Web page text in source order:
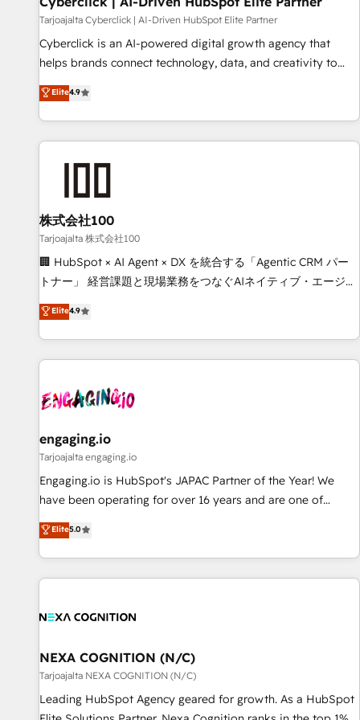
companies as well the other ones listed in our profile. Our
services: - HubSpot implementation - HubSpot CMS
website build We can do lots of things. But everything we
business more efficiently - Build stronger relationships with
customers - Make better decisions with data - Find a new
Tarjoajalta Cyberclick | AI-Driven HubSpot Elite Partner
Cyberclick is an AI-powered digital growth agency that
helps brands connect technology, data, and creativity to
achieve measurable results. Founded in Barcelona and
operating across Spain, LATAM, and the UK, we support
global companies in building smarter marketing, sales, and
customer success strategies. As the only HubSpot Elite
growth. Our multidisciplinary team designs solutions that
simplify complexity, boost performance, and turn
innovation into real impact. 🌍 Highlights • HubSpot Partner
since 2012 • 2022 EMEA Impact Award: Best Integration •
150+ successful HubSpot projects • Clients in 30+ industries
English, Spanish, Portuguese & Italian 👉 Grow smarter with
AI and HubSpot.
Elite4.9
株式会社100
Tarjoajalta 株式会社100
🏢 HubSpot × AI Agent × DX を統合する「Agentic CRM パー
トナー」 経営課題と現場業務をつなぐAIネイティブ・エージェ
ンシーとして、HubSpot Eliteの実装力で顧客フロント業務を
再設計します。 💡 100inc は何をする会社か？ HubSpotを共
通基盤に、AIエージェントを組み込んだ顧客フロント業務（マ
ーケティング・営業・CS）を組織全体で設計・実装する日本の
部門が分立する組織で、データと業務プロセスのサイロ化を、
PMO・現場担当者に並走します。 1️⃣ HubSpot導入・活用支援
顧客データの一元化から、GTMの見える化・自動化まで。全
Hub統合運用、データ品質設計、グループ横断のCRM統合に対
応します。 2️⃣ AIエージェント組織構築 営業・マーケティング
Breeze・Claude等をHubSpotと連携させ、役割定義・運用ル
ール・成果指標まで含めて設計します。 3️⃣ 全社DX × AI推進の
一体提供。 ▸ 既存CRM・MAからの移行支援：Salesforce・
Marketo・Pardot等からの移行、カスタム設計、履歴データ移
行と活用設計まで。 ▸ AEO対応：ChatGPT・Perplexity等のAI
Elite4.9
engaging.io
Tarjoajalta engaging.io
Engaging.io is HubSpot's JAPAC Partner of the Year! We
have been operating for over 16 years and are one of
HubSpot's most experienced and technically capable
Agency Partners globally. We specialise in complex CRM
migrations, implementations, integrations, custom CMS
portal development, design & UX for mid to large to multi
and APAC. We are HubSpot's top-ranked Advanced
advisory council. We strive to do 'good work with good
people' and have worked with incredible brands. You can
see some of them on our website, along with plenty of case
studies.
Elite5.0
NEXA COGNITION (N/C)
Tarjoajalta NEXA COGNITION (N/C)
Leading HubSpot Agency geared for growth. As a HubSpot